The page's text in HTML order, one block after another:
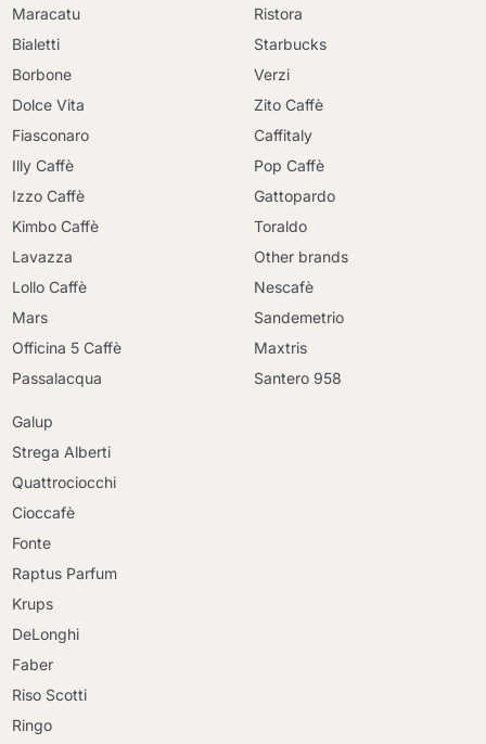
Maracatu
Bialetti
Borbone
Dolce Vita
Fiasconaro
Illy Caffè
Izzo Caffè
Kimbo Caffè
Lavazza
Lollo Caffè
Mars
Officina 5 Caffè
Passalacqua
Ristora
Starbucks
Verzi
Zito Caffè
Caffitaly
Pop Caffè
Gattopardo
Toraldo
Other brands
Nescafè
Sandemetrio
Maxtris
Santero 958
Galup
Strega Alberti
Quattrociocchi
Cioccafè
Fonte
Raptus Parfum
Krups
DeLonghi
Faber
Riso Scotti
Ringo